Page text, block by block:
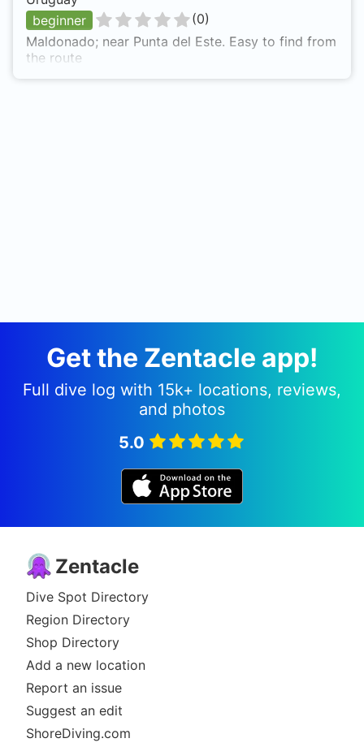
beginner
(0)
Maldonado; near Punta del Este. Easy to find from
the route
Get the Zentacle app!
Full dive log with 15k+ locations, reviews,
and photos
5.0
Zentacle
Dive Spot Directory
Region Directory
Shop Directory
Add a new location
Report an issue
Suggest an edit
ShoreDiving.com